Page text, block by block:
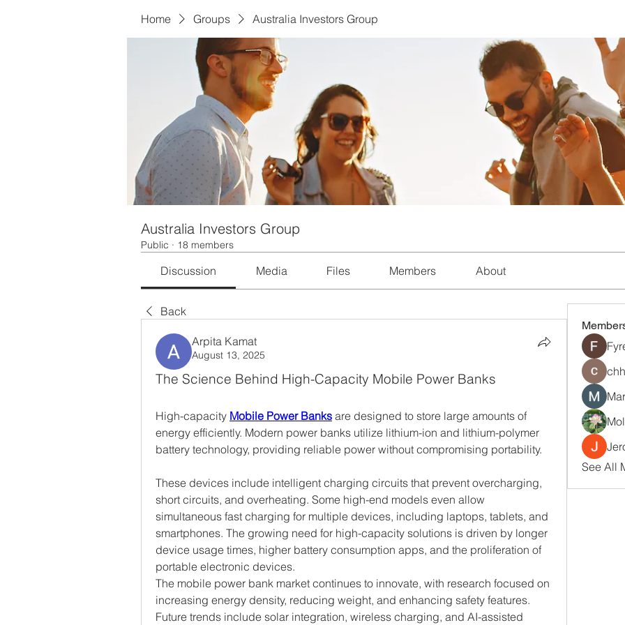
Home Groups Australia Investors Group
Australia Investors Group
Public · 18 members
Discussion Media Files Members About
Back
Arpita Kamat
August 13, 2025
The Science Behind High-Capacity Mobile Power Banks
High-capacity Mobile Power Banks are designed to store large amounts of
energy efficiently. Modern power banks utilize lithium-ion and lithium-polymer
battery technology, providing reliable power without compromising portability.
These devices include intelligent charging circuits that prevent overcharging,
short circuits, and overheating. Some high-end models even allow
simultaneous fast charging for multiple devices, including laptops, tablets, and
smartphones. The growing need for high-capacity solutions is driven by longer
device usage times, higher battery consumption apps, and the proliferation of
portable electronic devices.
The mobile power bank market continues to innovate, with research focused on
increasing energy density, reducing weight, and enhancing safety features.
Future trends include solar integration, wireless charging, and AI-assisted
See All